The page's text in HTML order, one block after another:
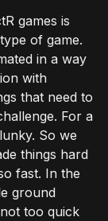
games is
of game.
in a way
with
that need to
For a
So we
things hard
fast. In the
ground
too quick